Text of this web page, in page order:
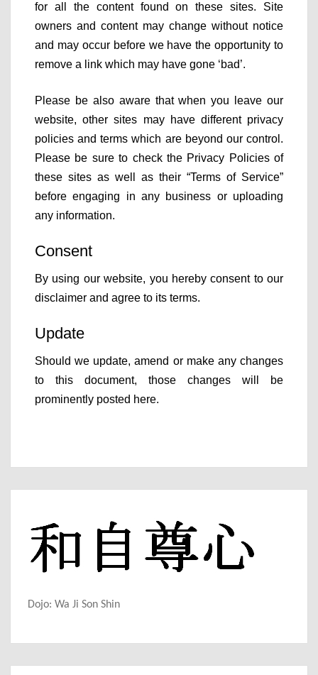
for all the content found on these sites. Site
owners and content may change without notice
and may occur before we have the opportunity to
remove a link which may have gone ‘bad’.
Please be also aware that when you leave our
website, other sites may have different privacy
policies and terms which are beyond our control.
Please be sure to check the Privacy Policies of
these sites as well as their “Terms of Service”
before engaging in any business or uploading
any information.
Consent
By using our website, you hereby consent to our
disclaimer and agree to its terms.
Update
Should we update, amend or make any changes
to this document, those changes will be
prominently posted here.
Dojo: Wa Ji Son Shin